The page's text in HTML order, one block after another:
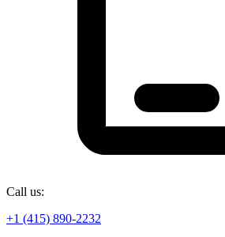
Call us:
+1 (415) 890-2232